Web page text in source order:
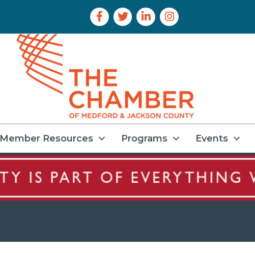
Facebook Icon
Twitter IconLinkedIn IconInstagram Icon
Member Resources Programs Events